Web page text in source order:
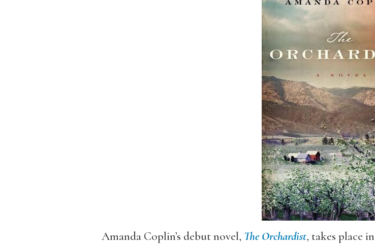
Amanda Coplin’s debut novel, The Orchardist, takes place